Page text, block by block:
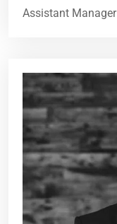
Assistant Manager